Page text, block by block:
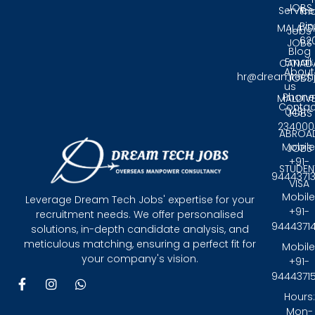
Leverage Dream Tech Jobs' expertise for your
recruitment needs. We offer personalised
solutions, in-depth candidate analysis, and
meticulous matching, ensuring a perfect fit for
your company's vision.
F
a
I
n
W
JOBS
JOBS
JOBS
JOBS
JOBS
VISA
Jobs
Blog
About
us
Pin:
Email:
0431 -
+91-
+91-
+91-
Hours:
Mon-